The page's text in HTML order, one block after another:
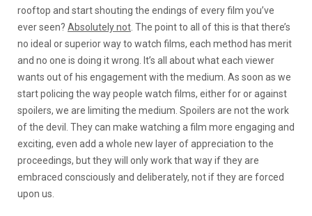
rooftop and start shouting the endings of every film you’ve
ever seen? Absolutely not . The point to all of this is that there’s
no ideal or superior way to watch films, each method has merit
and no one is doing it wrong. It’s all about what each viewer
wants out of his engagement with the medium. As soon as we
start policing the way people watch films, either for or against
spoilers, we are limiting the medium. Spoilers are not the work
of the devil. They can make watching a film more engaging and
exciting, even add a whole new layer of appreciation to the
proceedings, but they will only work that way if they are
embraced consciously and deliberately, not if they are forced
upon us.